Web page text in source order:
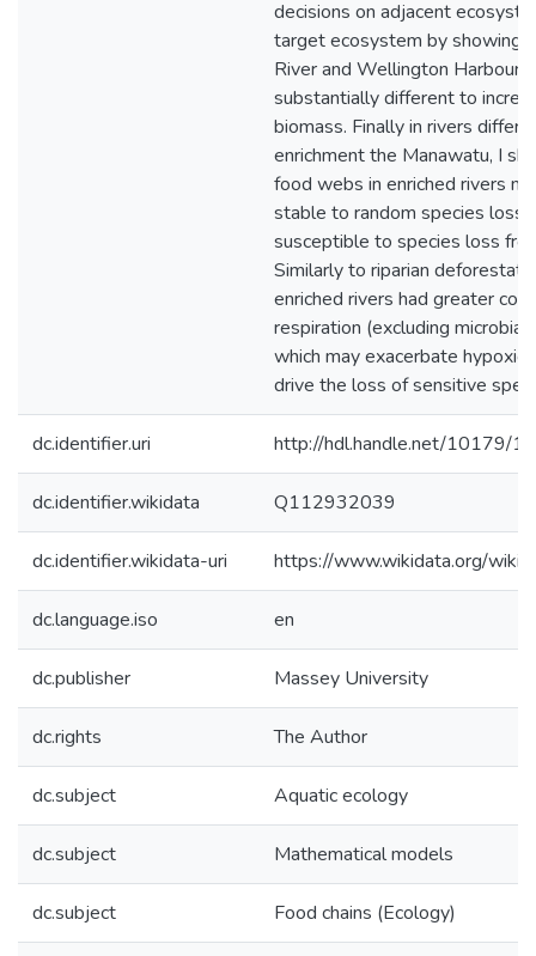
decisions on adjacent
target ecosystem by showing
River and Wellington Harbour
substantially different to
biomass. Finally in rivers
enrichment the Manawatu, I
food webs in enriched rivers
stable to random species loss
susceptible to species loss
Similarly to riparian
enriched rivers had greater
respiration (excluding microbial
which may exacerbate hypoxic
drive the loss of sensitive
dc.identifier.uri http://hdl.handle.net/10179/
dc.identifier.wikidata Q112932039
dc.identifier.wikidata-uri https://www.wikidata.org/
dc.language.iso en
dc.publisher Massey University
dc.rights The Author
dc.subject Aquatic ecology
dc.subject Mathematical models
dc.subject Food chains (Ecology)